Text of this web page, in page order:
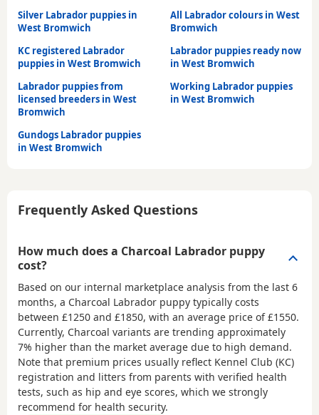
Silver Labrador puppies in
West Bromwich
All Labrador colours in West
Bromwich
KC registered Labrador
puppies in West Bromwich
Labrador puppies ready now
in West Bromwich
Labrador puppies from
licensed breeders in West
Bromwich
Working Labrador puppies
in West Bromwich
Gundogs Labrador puppies
in West Bromwich
Frequently Asked Questions
How much does a Charcoal Labrador puppy
cost?
Based on our internal marketplace analysis from the last 6
months, a Charcoal Labrador puppy typically costs
between £1250 and £1850, with an average price of£1550.
Currently, Charcoal variants are trending approximately
7% higher than the market average due to high demand.
Note that premium prices usually reflect Kennel Club (KC)
registration and litters from parents with verified health
tests, such as hip and eye scores, which we strongly
recommend for health security.